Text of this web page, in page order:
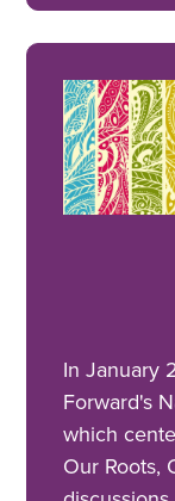
In January
Forward's
which
Our Roots,